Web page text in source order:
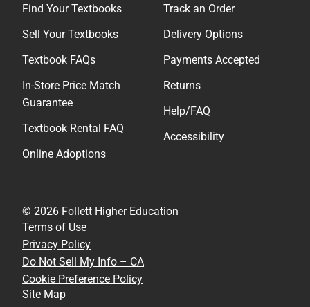
Find Your Textbooks
Sell Your Textbooks
Textbook FAQs
In-Store Price Match
Guarantee
Textbook Rental FAQ
Online Adoptions
Track an Order
Delivery Options
Payments Accepted
Returns
Help/FAQ
Accessibility
© 2026 Follett Higher Education
Terms of Use
Privacy Policy
Do Not Sell My Info – CA
Cookie Preference Policy
Site Map